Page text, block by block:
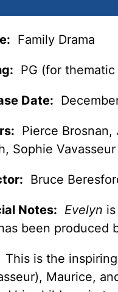
Family Drama
PG (for
Date:
Pierce Brosnan,
Sophie Vavasseur
Bruce
Notes: Evelyn
been produced
This is the
Maurice,